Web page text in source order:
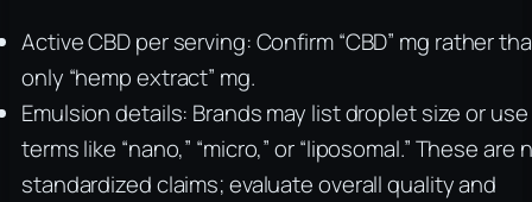
Active CBD per serving: Confirm “CBD” mg rather
only “hemp extract” mg.
Emulsion details: Brands may list droplet size or use
terms like “nano,” “micro,” or “liposomal.” These are
standardized claims; evaluate overall quality and